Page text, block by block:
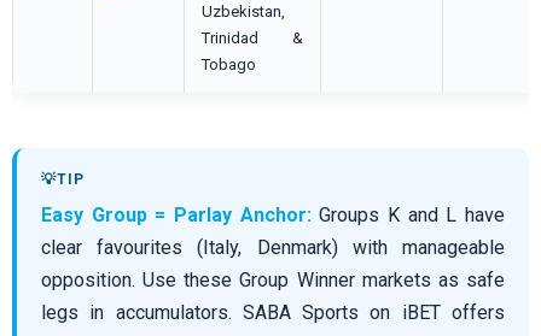
Uzbekistan,
Trinidad &
Tobago
Easy Group = Parlay Anchor:Groups K and L have
clear favourites (Italy, Denmark) with manageable
opposition. Use these Group Winner markets as safe
legs in accumulators. SABA Sports on iBET offers